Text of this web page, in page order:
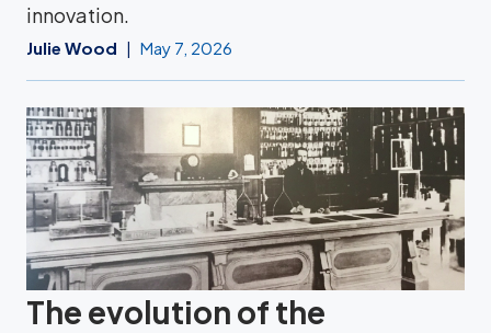
innovation.
Julie Wood May 7, 2026
The evolution of the